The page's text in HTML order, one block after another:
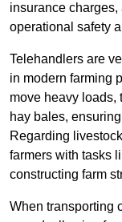
insurance
operational safety
Telehandlers are
in modern farming
move heavy loads,
hay bales,
Regarding
farmers with tasks
constructing farm
When transporting